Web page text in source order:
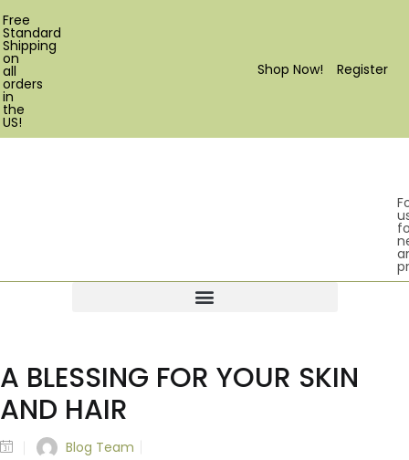
Register
Shop Now!
Free
Standard
Shipping
on
all
orders
in
the
US!
A BLESSING FOR YOUR SKIN
AND HAIR
Blog Team